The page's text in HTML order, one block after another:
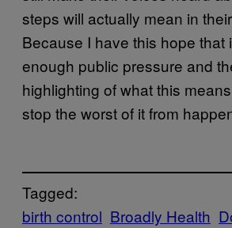
steps will actually mean in
Because I have this hope that
enough public pressure and
highlighting of what this
stop the worst of it from
Tagged:
birth control Broadly Health